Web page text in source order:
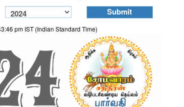
pm IST (Indian Standard Time)